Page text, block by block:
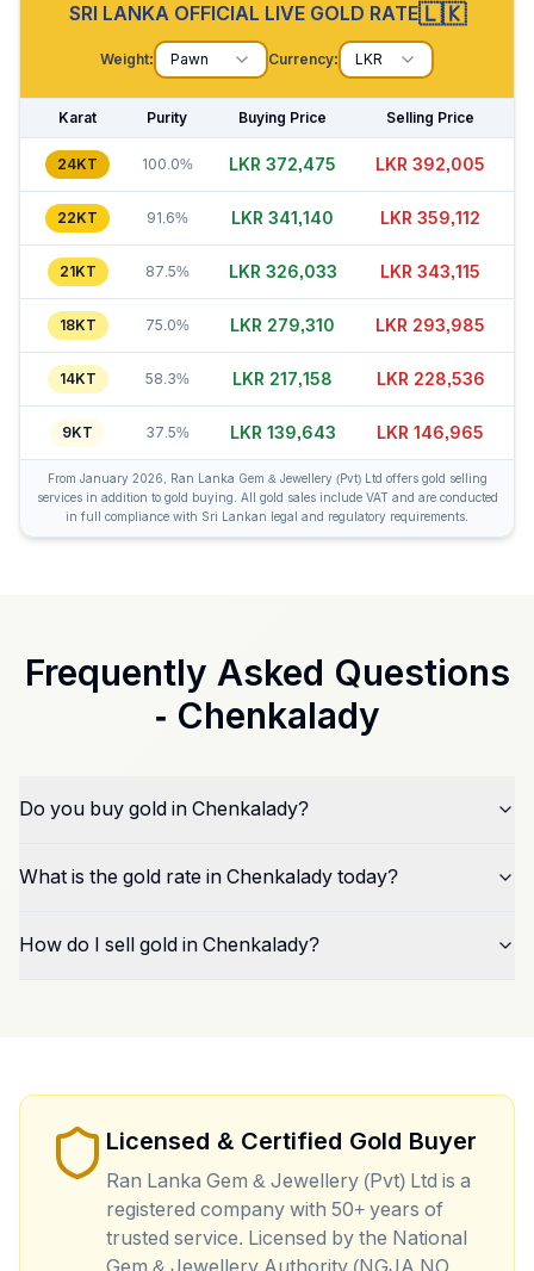
SRI LANKA OFFICIAL LIVE GOLD RATE🇱🇰
Weight: Pawn Currency: LKR
Karat Purity Buying Price Selling Price
24KT 100.0% LKR 372,490 LKR 391,980
22KT 91.6% LKR 341,170 LKR 359,137
21KT 87.5% LKR 326,023 LKR 343,135
18KT 75.0% LKR 279,300 LKR 293,980
14KT 58.3% LKR 217,168 LKR 228,546
9KT 37.5% LKR 139,623 LKR 146,965
From January 2026, Ran Lanka Gem & Jewellery (Pvt) Ltd offers gold selling
services in addition to gold buying. All gold sales include VAT and are conducted
in full compliance with Sri Lankan legal and regulatory requirements.
Frequently Asked Questions
- Chenkalady
Do you buy gold in Chenkalady?
What is the gold rate in Chenkalady today?
How do I sell gold in Chenkalady?
Licensed & Certified Gold Buyer
Ran Lanka Gem & Jewellery (Pvt) Ltd is a
registered company with 50+ years of
trusted service. Licensed by the National
Gem & Jewellery Authority (NGJA NO